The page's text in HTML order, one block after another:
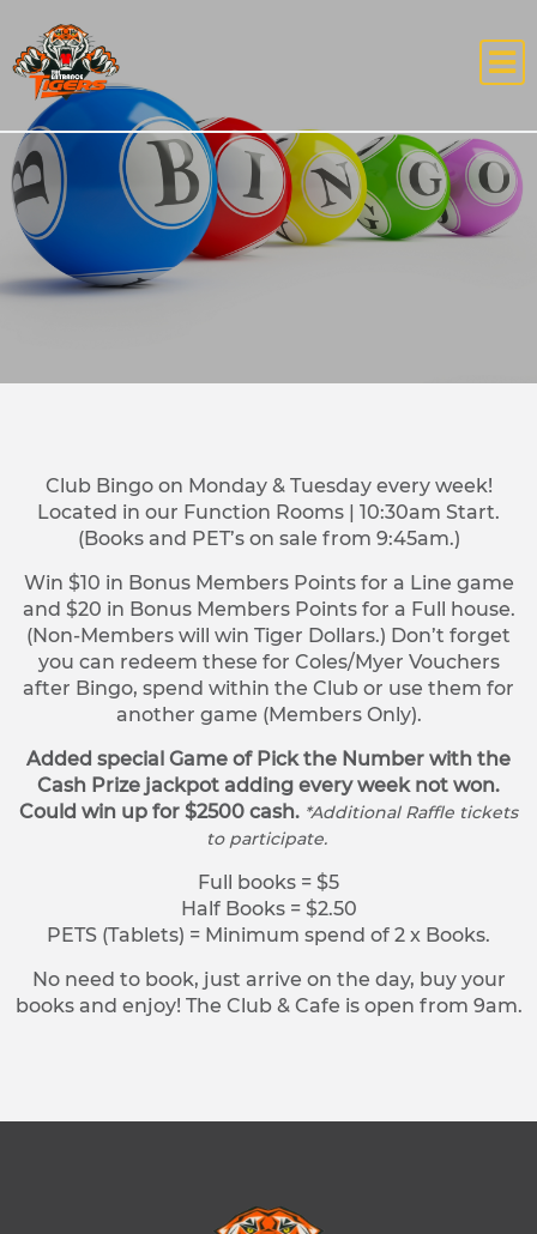
Club Bingo on Monday & Tuesday every week!
Located in our Function Rooms | 10:30am Start.
(Books and PET’s on sale from 9:45am.)
Win $10 in Bonus Members Points for a Line game
and $20 in Bonus Members Points for a Full house.
(Non-Members will win Tiger Dollars.) Don’t forget
you can redeem these for Coles/Myer Vouchers
after Bingo, spend within the Club or use them for
another game (Members Only).
Added special Game of Pick the Number with the
Cash Prize jackpot adding every week not won.
Could win up for $2500 cash. *Additional Raffle tickets
to participate.
Full books = $5
Half Books = $2.50
PETS (Tablets) = Minimum spend of 2 x Books.
No need to book, just arrive on the day, buy your
books and enjoy! The Club & Cafe is open from 9am.